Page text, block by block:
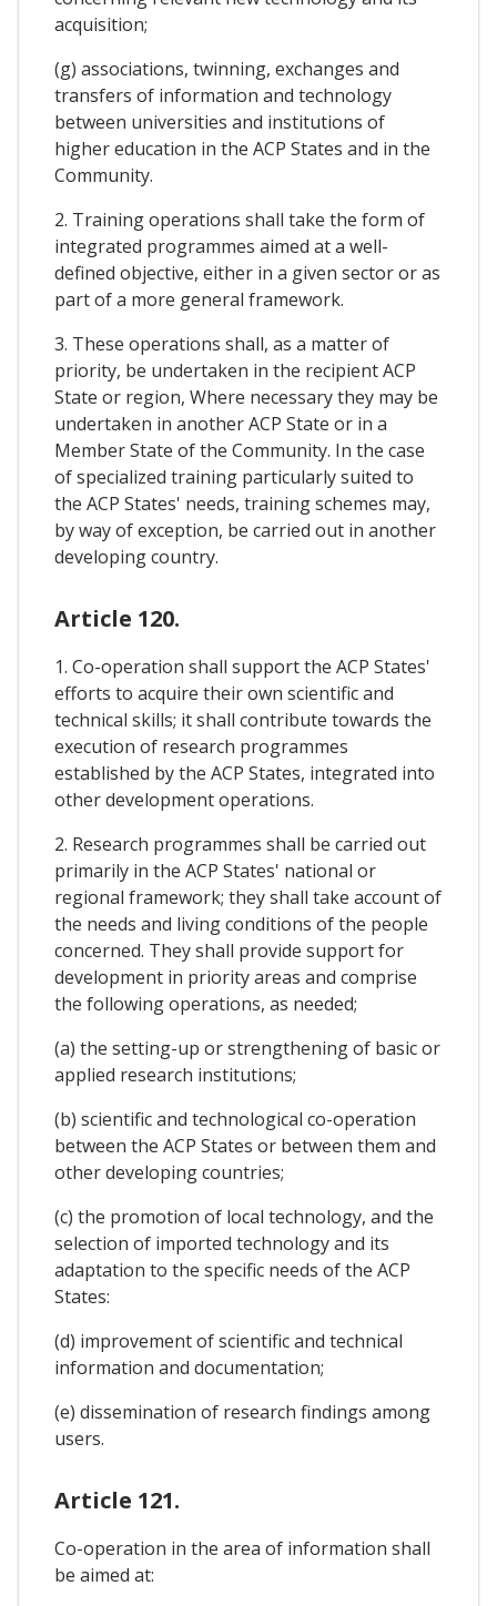
acquisition;
(g) associations, twinning, exchanges and
transfers of information and technology
between universities and institutions of
higher education in the ACP States and in the
Community.
2. Training operations shall take the form of
integrated programmes aimed at a well-
defined objective, either in a given sector or as
part of a more general framework.
3. These operations shall, as a matter of
priority, be undertaken in the recipient ACP
State or region, Where necessary they may be
undertaken in another ACP State or in a
Member State of the Community. In the case
of specialized training particularly suited to
the ACP States' needs, training schemes may,
by way of exception, be carried out in another
developing country.
Article 120.
1. Co-operation shall support the ACP States'
efforts to acquire their own scientific and
technical skills; it shall contribute towards the
execution of research programmes
established by the ACP States, integrated into
other development operations.
2. Research programmes shall be carried out
primarily in the ACP States' national or
regional framework; they shall take account of
the needs and living conditions of the people
concerned. They shall provide support for
development in priority areas and comprise
the following operations, as needed;
(a) the setting-up or strengthening of basic or
applied research institutions;
(b) scientific and technological co-operation
between the ACP States or between them and
other developing countries;
(c) the promotion of local technology, and the
selection of imported technology and its
adaptation to the specific needs of the ACP
States:
(d) improvement of scientific and technical
information and documentation;
(e) dissemination of research findings among
users.
Article 121.
Co-operation in the area of information shall
be aimed at: